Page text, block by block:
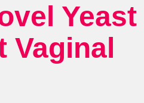
Yeast
Vaginal